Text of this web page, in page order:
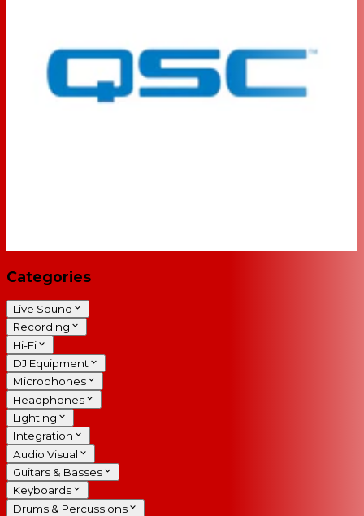
Categories
Live Sound
Recording
Hi-Fi
DJ Equipment
Microphones
Headphones
Lighting
Integration
Audio Visual
Guitars & Basses
Keyboards
Drums & Percussions